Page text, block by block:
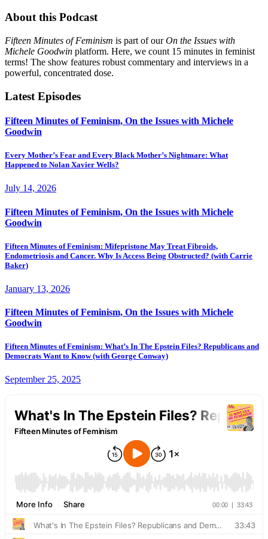
About this Podcast
Fifteen Minutes of Feminism is part of ourOn the Issues with
Michele Goodwin platform. Here, we count 15 minutes in feminist
terms! The show features robust commentary and interviews in a
powerful, concentrated dose.
Latest Episodes
Fifteen Minutes of Feminism, On the Issues with Michele
Goodwin
Every Mother’s Fear and Every Black Mother’s Nightmare: What
Happened to Nolan Xavier Wells?
July 14, 2026
Fifteen Minutes of Feminism, On the Issues with Michele
Goodwin
Fifteen Minutes of Feminism: Mifepristone May Treat Fibroids,
Endometriosis and Cancer. Why Is Access Being Obstructed? (with Carrie
Baker)
January 13, 2026
Fifteen Minutes of Feminism, On the Issues with Michele
Goodwin
Fifteen Minutes of Feminism: What’s In The Epstein Files? Republicans and
Democrats Want to Know (with George Conway)
September 25, 2025